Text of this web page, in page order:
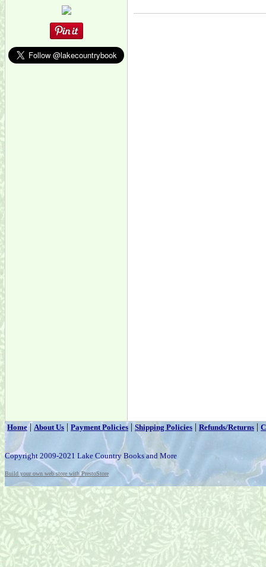
Home|About Us | Payment Policies | Shipping Policies | Refunds/Returns |
Copyright 2009-2021 Lake Country Books and More
Build your own web store with PrestoStore